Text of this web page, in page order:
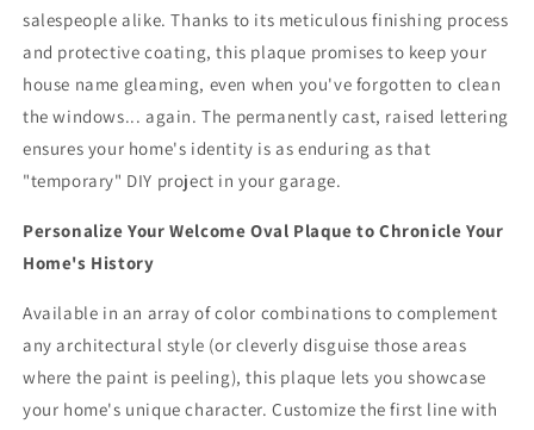
salespeople alike. Thanks to its meticulous finishing process
and protective coating, this plaque promises to keep your
house name gleaming, even when you've forgotten to clean
the windows... again. The permanently cast, raised lettering
ensures your home's identity is as enduring as that
"temporary" DIY project in your garage.
Personalize Your Welcome Oval Plaque to Chronicle Your
Home's History
Available in an array of color combinations to complement
any architectural style (or cleverly disguise those areas
where the paint is peeling), this plaque lets you showcase
your home's unique character. Customize the first line with